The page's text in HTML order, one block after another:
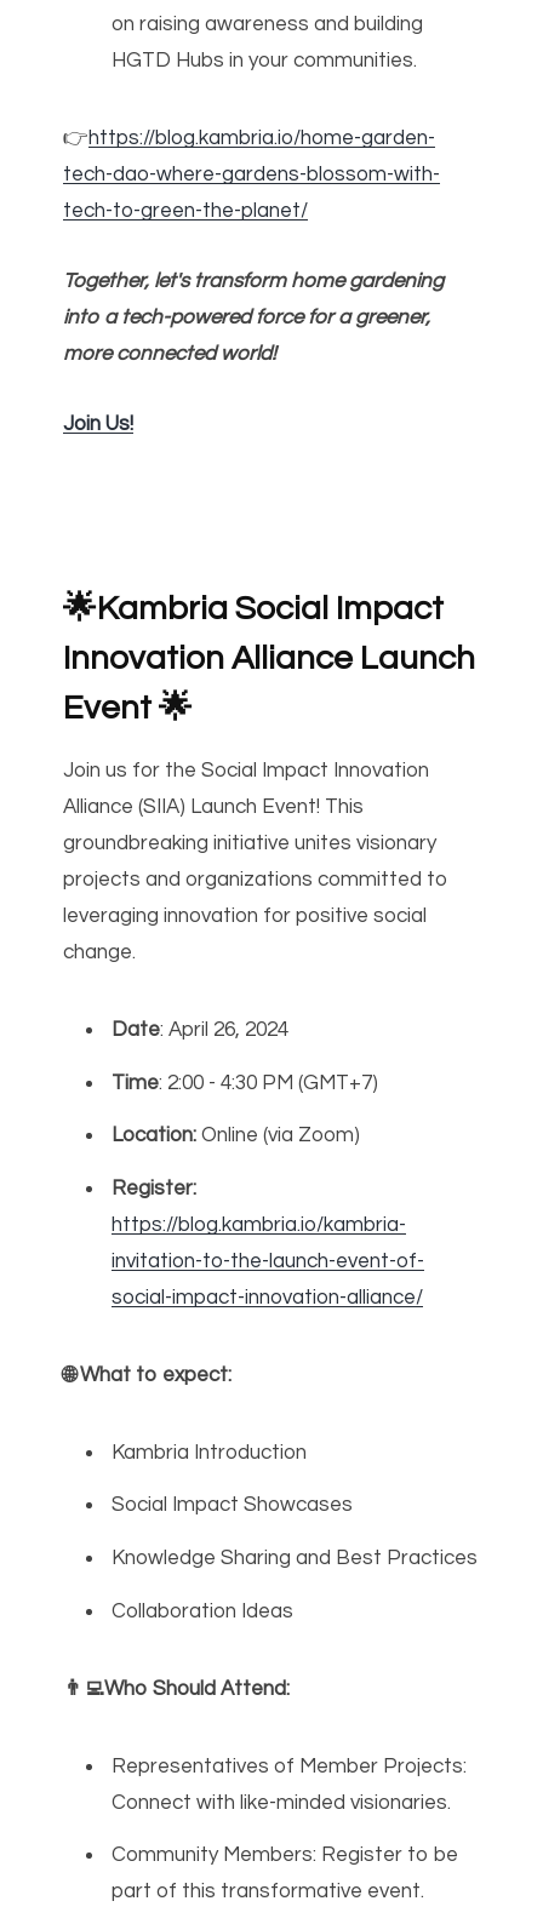
on raising awareness and building
HGTD Hubs in your communities.
👉https://blog.kambria.io/home-garden-
tech-dao-where-gardens-blossom-with-
tech-to-green-the-planet/
Together, let's transform home gardening
into a tech-powered force for a greener,
more connected world!
Join Us!
🌟Kambria Social Impact
Innovation Alliance Launch
Event 🌟
Join us for the Social Impact Innovation
Alliance (SIIA) Launch Event! This
groundbreaking initiative unites visionary
projects and organizations committed to
leveraging innovation for positive social
change.
Date: April 26, 2024
Time: 2:00 - 4:30 PM (GMT+7)
Location: Online (via Zoom)
Register:
https://blog.kambria.io/kambria-
invitation-to-the-launch-event-of-
social-impact-innovation-alliance/
🌐 What to expect:
Kambria Introduction
Social Impact Showcases
Knowledge Sharing and Best Practices
Collaboration Ideas
👨‍💻Who Should Attend:
Representatives of Member Projects:
Connect with like-minded visionaries.
Community Members: Register to be
part of this transformative event.